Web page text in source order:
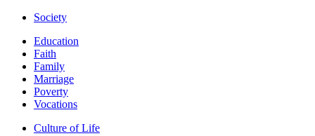
Society
Education
Faith
Family
Marriage
Poverty
Vocations
Culture of Life